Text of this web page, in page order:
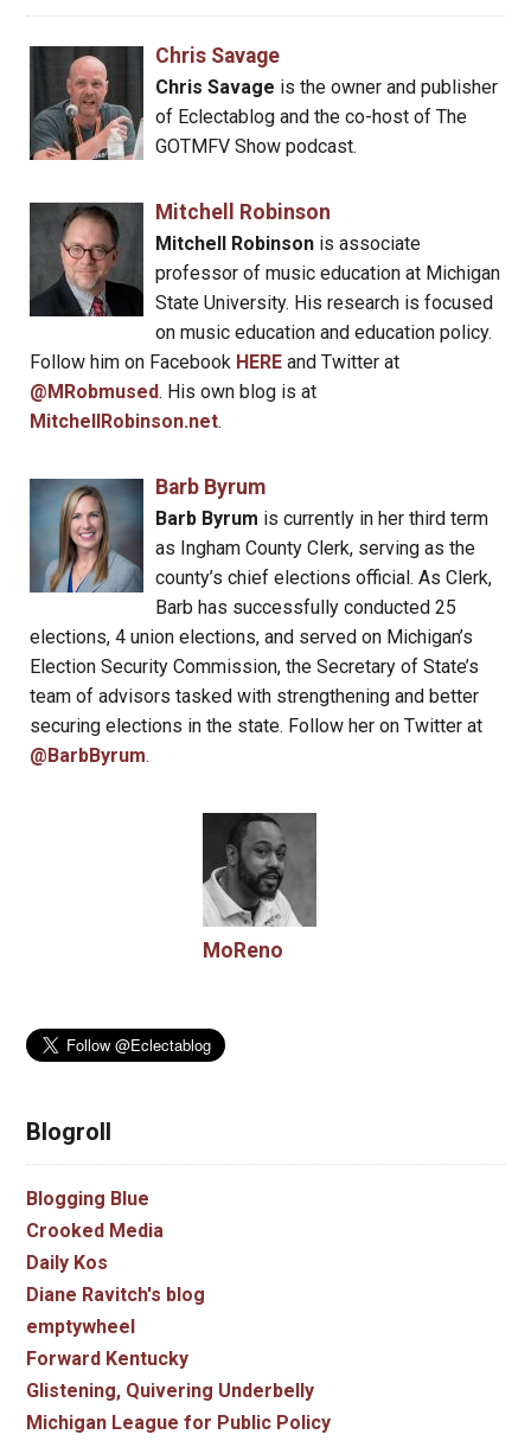
Chris Savage
Chris Savage is the owner and publisher
of Eclectablog and the co-host of The
GOTMFV Show podcast.
Mitchell Robinson
Mitchell Robinsonis associate
professor of music education at Michigan
State University. His research is focused
on music education and education policy.
Follow him on Facebook HERE and Twitter at
@MRobmused. His own blog is at
MitchellRobinson.net.
Barb Byrum
Barb Byrum is currently in her third term
as Ingham County Clerk, serving as the
county’s chief elections official. As Clerk,
Barb has successfully conducted 25
elections, 4 union elections, and served on Michigan’s
Election Security Commission, the Secretary of State’s
team of advisors tasked with strengthening and better
securing elections in the state. Follow her on Twitter at
@BarbByrum.
MoReno
Blogroll
Blogging Blue
Crooked Media
Daily Kos
Diane Ravitch's blog
emptywheel
Forward Kentucky
Glistening, Quivering Underbelly
Michigan League for Public Policy